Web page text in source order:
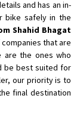
and has an in-
bike safely in the
Shahid Bhagat
that are
are the ones who
be best suited for
our priority is to
final destination